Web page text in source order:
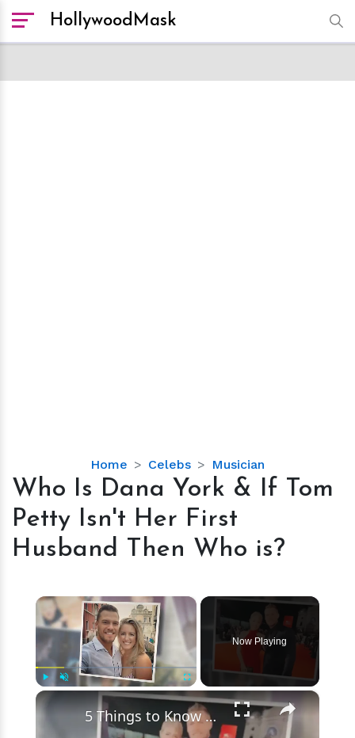
HollywoodMask
Home Celebs Musician
Who
Is
York
If
Petty
Isn't
Her
First
Husband
Then
Who
is?
Who Is Dana York & If Tom
Petty Isn't Her First
Husband Then Who is?
×
Now Playing
×
5 Things to Know about Alan Ritchson’s Wife Catherine Ritchson